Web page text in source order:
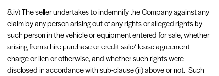
8.iv) The seller undertakes to indemnify the Company against any
claim by any person arising out of any rights or alleged rights by
such person in the vehicle or equipment entered for sale, whether
arising from a hire purchase or credit sale/ lease agreement
charge or lien or otherwise, and whether such rights were
disclosed in accordance with sub-clause (ii) above or not. Such